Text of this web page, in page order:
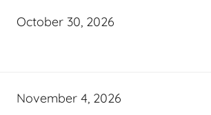
October 30, 2026
November 4, 2026